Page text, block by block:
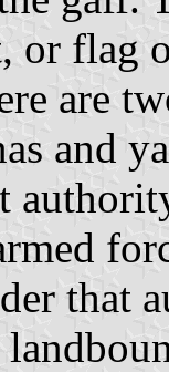
or flag
are
and
that